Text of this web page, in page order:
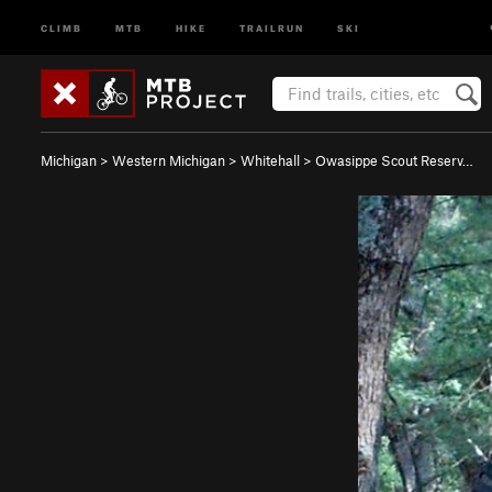
CLIMB MTB HIKE TRAILRUN SKI
Michigan > Western Michigan > Whitehall > Owasippe Scout Reserv…